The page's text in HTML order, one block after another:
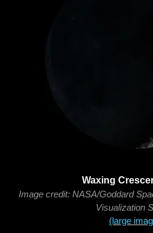
Waxing
Image credit: NASA/Goddard
Visualization
(large